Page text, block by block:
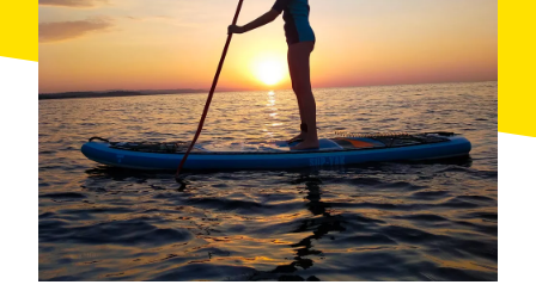
Nautical School at the Seafront promenade of
Urbanization Riomar. Darwing Beach.
Accessibility: Activity not accessible to people in
wheelchairs or with limited mobility.
Activities for over 13 years. The service is offered to
individuals or small groups (2 to 5 peorsons).